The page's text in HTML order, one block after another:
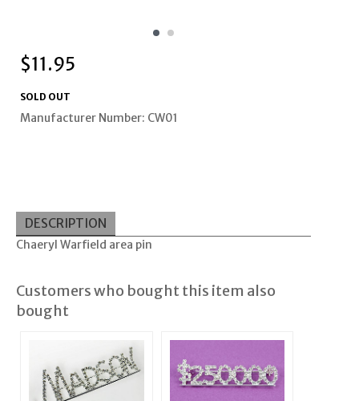
$11.95
SOLD OUT
Manufacturer Number: CW01
DESCRIPTION
Chaeryl Warfield area pin
Customers who bought this item also
bought